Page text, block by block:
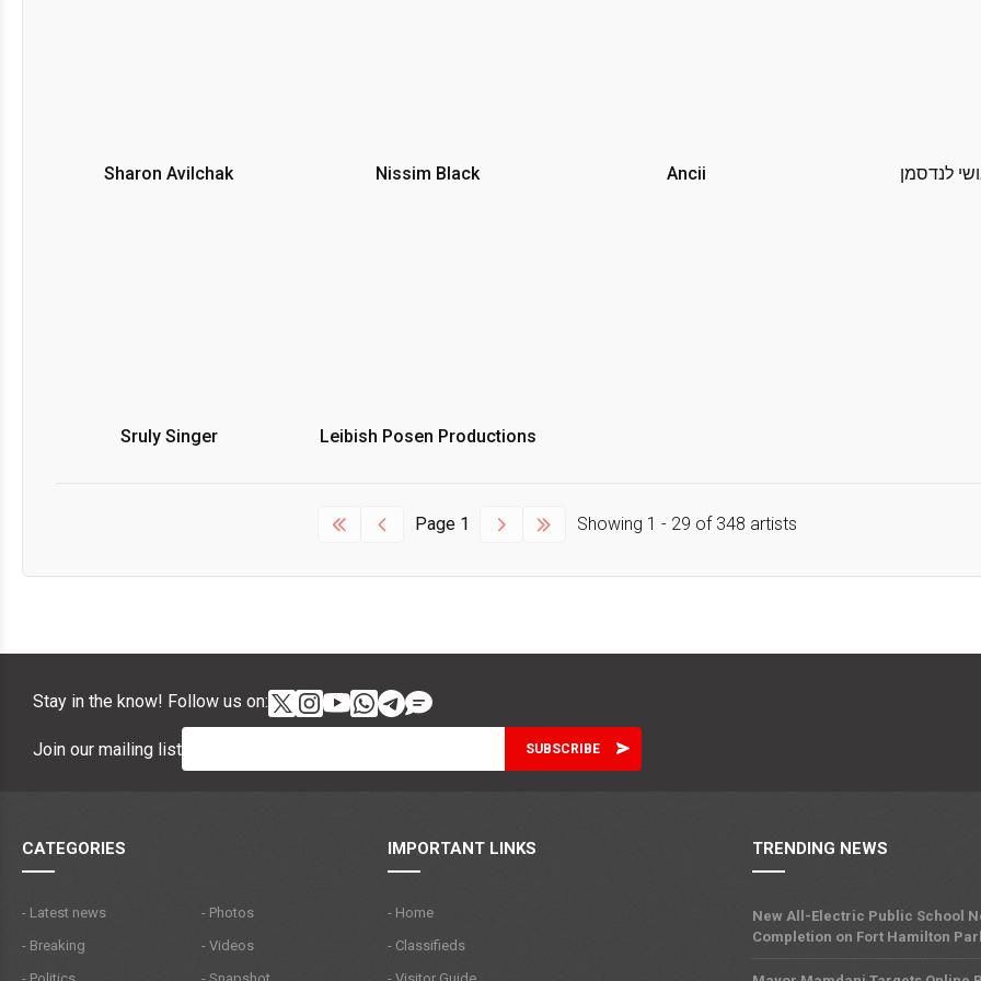
Sharon Avilchak Nissim Black Ancii לנדסמן
Sruly Singer Leibish Posen Productions
Page 1 Showing 1 - 29 of 348 artists
Stay in the know! Follow us on:
Join our mailing list
CATEGORIES
- Latest news
- Breaking
- Photos
- Videos
IMPORTANT LINKS
- Home
- Classifieds
TRENDING NEWS
New All-Electric Public School
Completion on Fort Hamilton